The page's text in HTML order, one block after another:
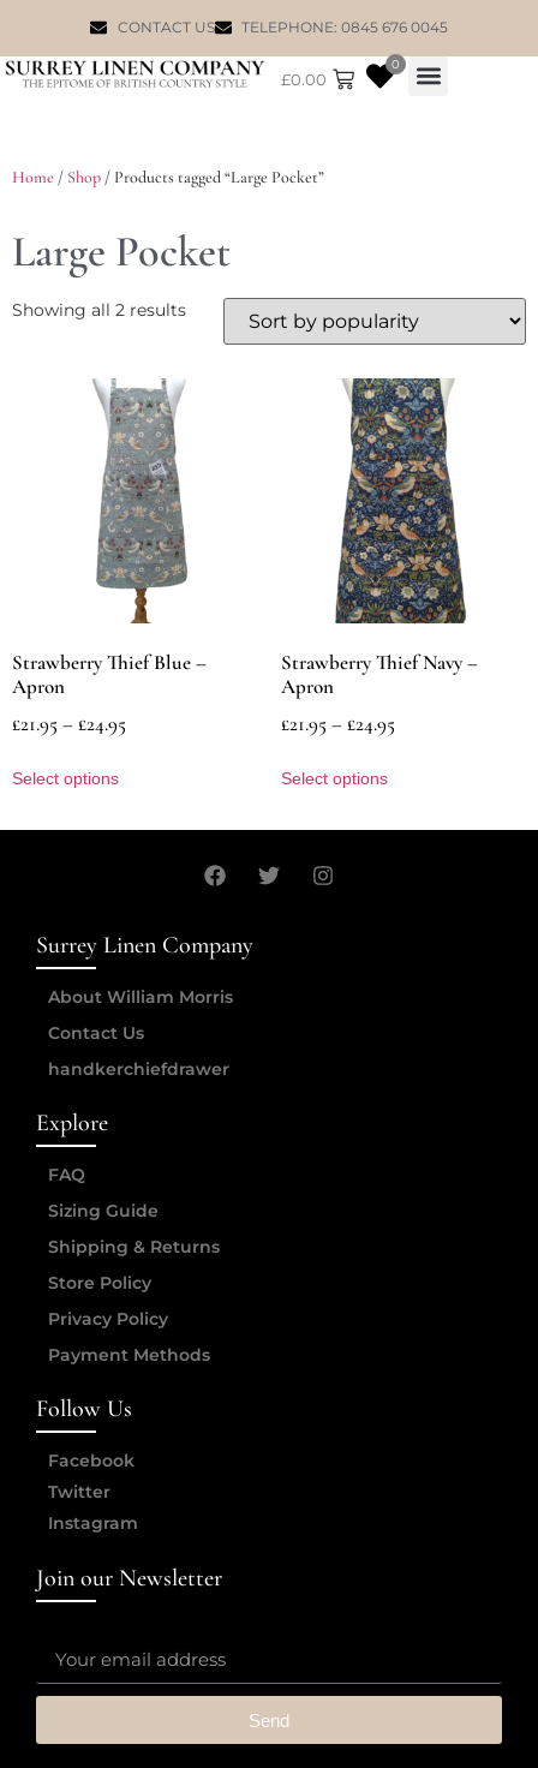
CONTACT US TELEPHONE: 0845 676 0045
£0.00
0
Home / Shop / Products tagged “Large Pocket”
Large Pocket
Showing all 2 results
Strawberry Thief Blue –
Apron
£21.95 –£24.95
Select options
Strawberry Thief Navy –
Apron
£21.95 –£24.95
Select options
Surrey Linen Company
About William Morris
Contact Us
handkerchiefdrawer
Explore
FAQ
Sizing Guide
Shipping & Returns
Store Policy
Privacy Policy
Payment Methods
Follow Us
Facebook
Twitter
Instagram
Join our Newsletter
Send